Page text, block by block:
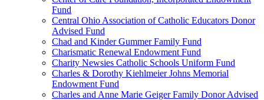
Fund
Central Ohio Association of Catholic Educators Donor
Advised Fund
Chad and Kinder Gummer Family Fund
Charismatic Renewal Endowment Fund
Charity Newsies Catholic Schools Uniform Fund
Charles & Dorothy Kiehlmeier Johns Memorial
Endowment Fund
Charles and Anne Marie Geiger Family Donor Advised